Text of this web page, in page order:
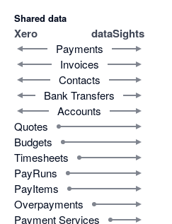
Shared data
Xero dataSights
Payments
Invoices
Contacts
Bank Transfers
Accounts
Quotes
Budgets
Timesheets
PayRuns
PayItems
Overpayments
Payment Services